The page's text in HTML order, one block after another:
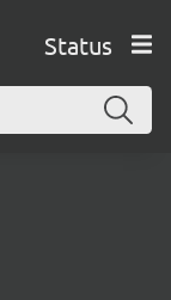
Status